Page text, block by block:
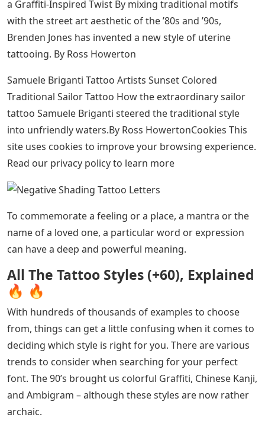
the letter O and roll over to her Instagram. He is based
in Melbourne, Australia and can be reached at
samtaylortattoos@hotmail.comto book if you want the
word that best represents the person you are inscribed
on your skin.
Trust No One Tattoo Ideas That Send
A Message
Tattoo Ideas Honoring the Divine – The Most Refined
Person on Earth If talking buttholes, eating dog feces,
and cross-dressing are your thing, you’ll probably love
these Divine tattoos. By Ross Howerton
See Also 5 Letter Words With These Letters Outn
Traditional Tattoos by Brenden Jones Tattoo Artists with
a Graffiti-Inspired Twist By mixing traditional motifs
with the street art aesthetic of the ’80s and ’90s,
Brenden Jones has invented a new style of uterine
tattooing. By Ross Howerton
Samuele Briganti Tattoo Artists Sunset Colored
Traditional Sailor Tattoo How the extraordinary sailor
tattoo Samuele Briganti steered the traditional style
into unfriendly waters.By Ross HowertonCookies This
site uses cookies to improve your browsing experience.